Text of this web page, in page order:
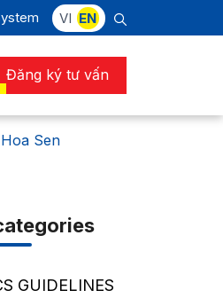
VI EN
Đăng ký tư vấn
Sen
GUIDELINES